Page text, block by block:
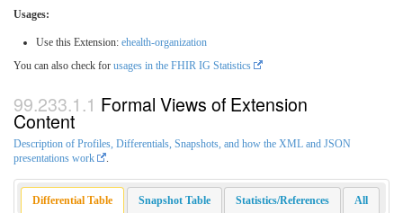
Usages:
Use this Extension: ehealth-organization
You can also check for usages in the FHIR IG Statistics
Formal Views of Extension
Content
Description of Profiles, Differentials, Snapshots, and how the XML and JSON
presentations work
Differential Table Snapshot Table Statistics/References All